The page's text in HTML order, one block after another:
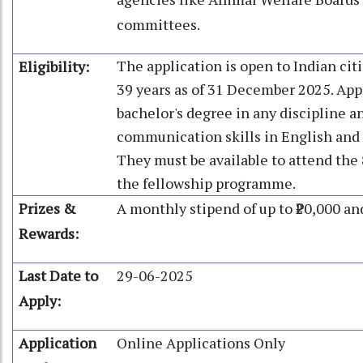
committees.
Eligibility:
The application is open to Indian
39 years as of 31 December 2025.
bachelor's degree in any discipline
communication skills in English and
They must be available to attend
the fellowship programme.
Prizes &
Rewards:
A monthly stipend of up to ₹20,000
Last Date to
Apply:
29-06-2025
Application
Online Applications Only